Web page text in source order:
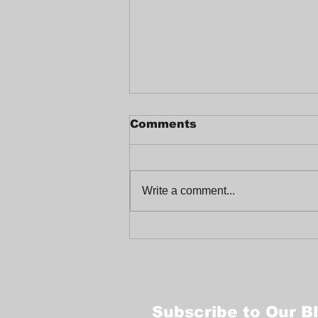
Comments
Write a comment...
Subscribe to Our